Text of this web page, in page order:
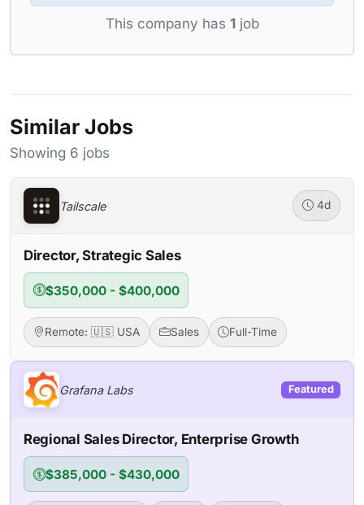
This company has 1 job
Similar Jobs
Showing 6 jobs
Tailscale 4d
Director, Strategic Sales
$350,000 - $400,000
Remote: 🇺🇸 USA Sales Full-Time
Grafana Labs Featured
Regional Sales Director, Enterprise Growth
$385,000 - $430,000